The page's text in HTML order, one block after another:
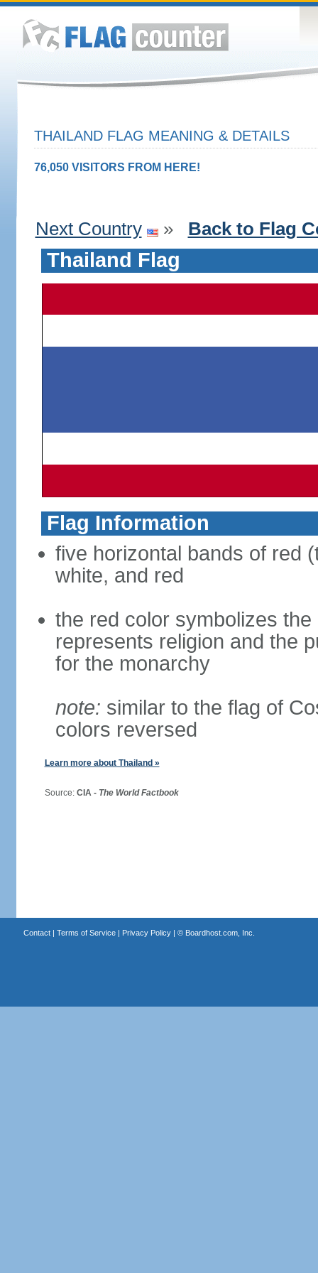
THAILAND FLAG MEANING & DETAILS
76,050 VISITORS FROM HERE!
Next Country » Back to Flag
Thailand Flag
Flag Information
five horizontal bands of red
white, and red
the red color symbolizes
represents religion and the
for the monarchy
note: similar to the flag of
colors reversed
Learn more about Thailand »
Source: CIA - The World Factbook
Contact| Terms of Service| Privacy Policy| © Boardhost.com, Inc.